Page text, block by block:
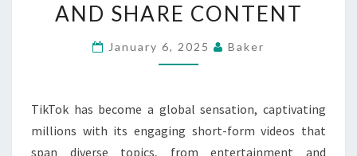
USING
TIKTOK
TO
SAVE
AND SHARE CONTENT
January 6, 2025 Baker
TikTok has become a global sensation, captivating
millions with its engaging short-form videos that
span diverse topics, from entertainment and